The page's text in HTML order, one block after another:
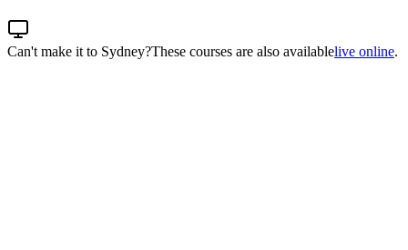
Can't make it to Sydney?These courses are also availablelive online.